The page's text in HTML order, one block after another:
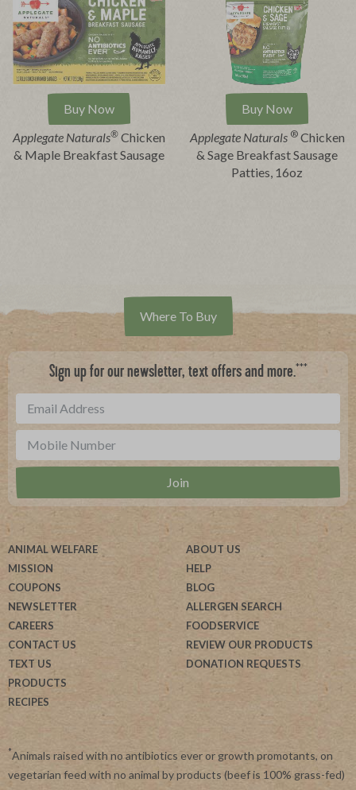
Buy Now
Applegate Naturals® Chicken
& Maple Breakfast Sausage
Buy Now
Applegate Naturals ®Chicken
& Sage Breakfast Sausage
Patties, 16oz
Where To Buy
Sign up for our newsletter, text offers and more.***
ANIMAL WELFARE
MISSION
COUPONS
NEWSLETTER
CAREERS
CONTACT US
TEXT US
PRODUCTS
RECIPES
ABOUT US
HELP
BLOG
ALLERGEN SEARCH
FOODSERVICE
REVIEW OUR PRODUCTS
DONATION REQUESTS
*Animals raised with no antibiotics ever or growth promotants, on
vegetarian feed with no animal by products (beef is 100% grass-fed)